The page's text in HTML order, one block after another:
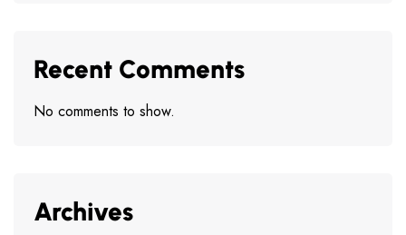
Recent Comments
No comments to show.
Archives